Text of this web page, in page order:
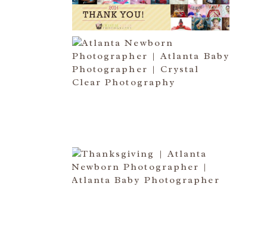
Read More...
ATLANTA NEWBORN
PHOTOGRAPHER | LITTLE MISS
BAILEY MARIE
HAPPY THANKSGIVING 2014